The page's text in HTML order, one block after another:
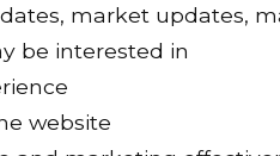
market updates,
be interested in
website